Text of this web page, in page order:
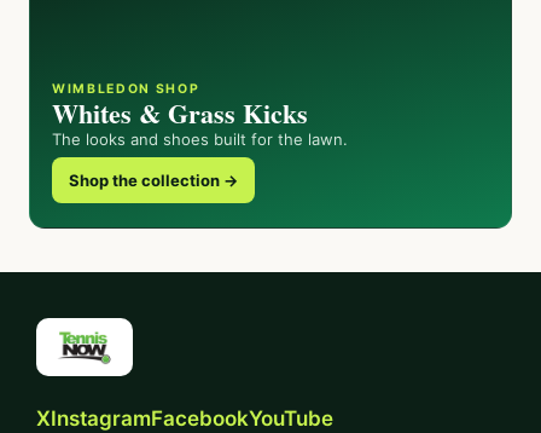
WIMBLEDON SHOP
Whites & Grass Kicks
The looks and shoes built for the lawn.
Shop the collection →
XInstagramFacebookYouTube